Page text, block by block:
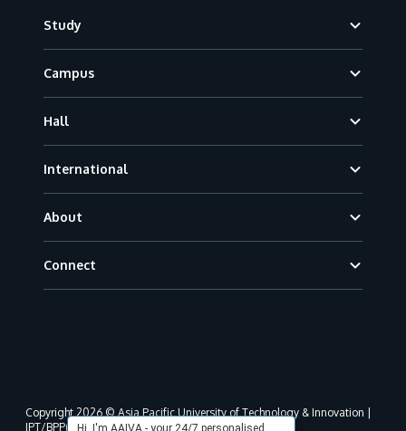
Study
Campus
Hall
International
About
Connect
Hi, I'm AAIVA - your 24/7 personalised,
Copyright 2026 © Asia Pacific University of Technology & Innovation |
JPT/BPP(U)1000-801/63/Jld.3(18) DU030(W).